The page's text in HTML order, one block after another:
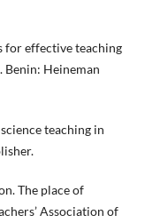
for effective teaching
Benin: Heineman
teaching in
The place of
Association of